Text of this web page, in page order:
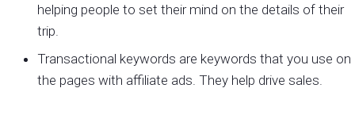
helping people to set their mind on the details of their
trip.
Transactional keywords are keywords that you use on
the pages with affiliate ads. They help drive sales.